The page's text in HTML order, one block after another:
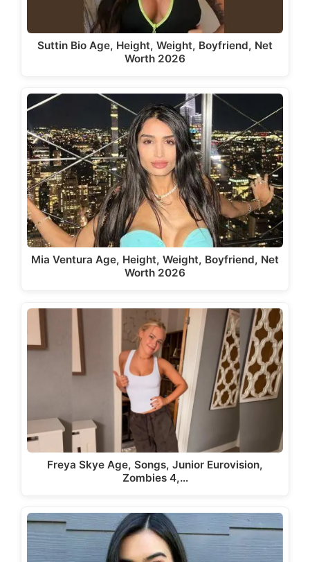
Suttin Bio Age, Height, Weight, Boyfriend, Net
Worth 2026
Mia Ventura Age, Height, Weight, Boyfriend, Net
Worth 2026
Freya Skye Age, Songs, Junior Eurovision,
Zombies 4,…